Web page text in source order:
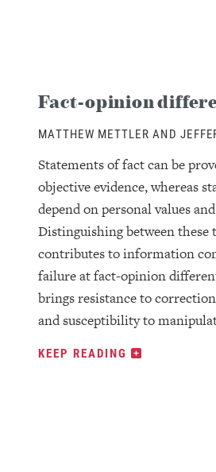
Fact-opinion
MATTHEW METTLER AND
Statements of fact can be
objective evidence, whereas
depend on personal values
Distinguishing between these
contributes to information
failure at fact-opinion
brings resistance to
and susceptibility to
KEEP READING